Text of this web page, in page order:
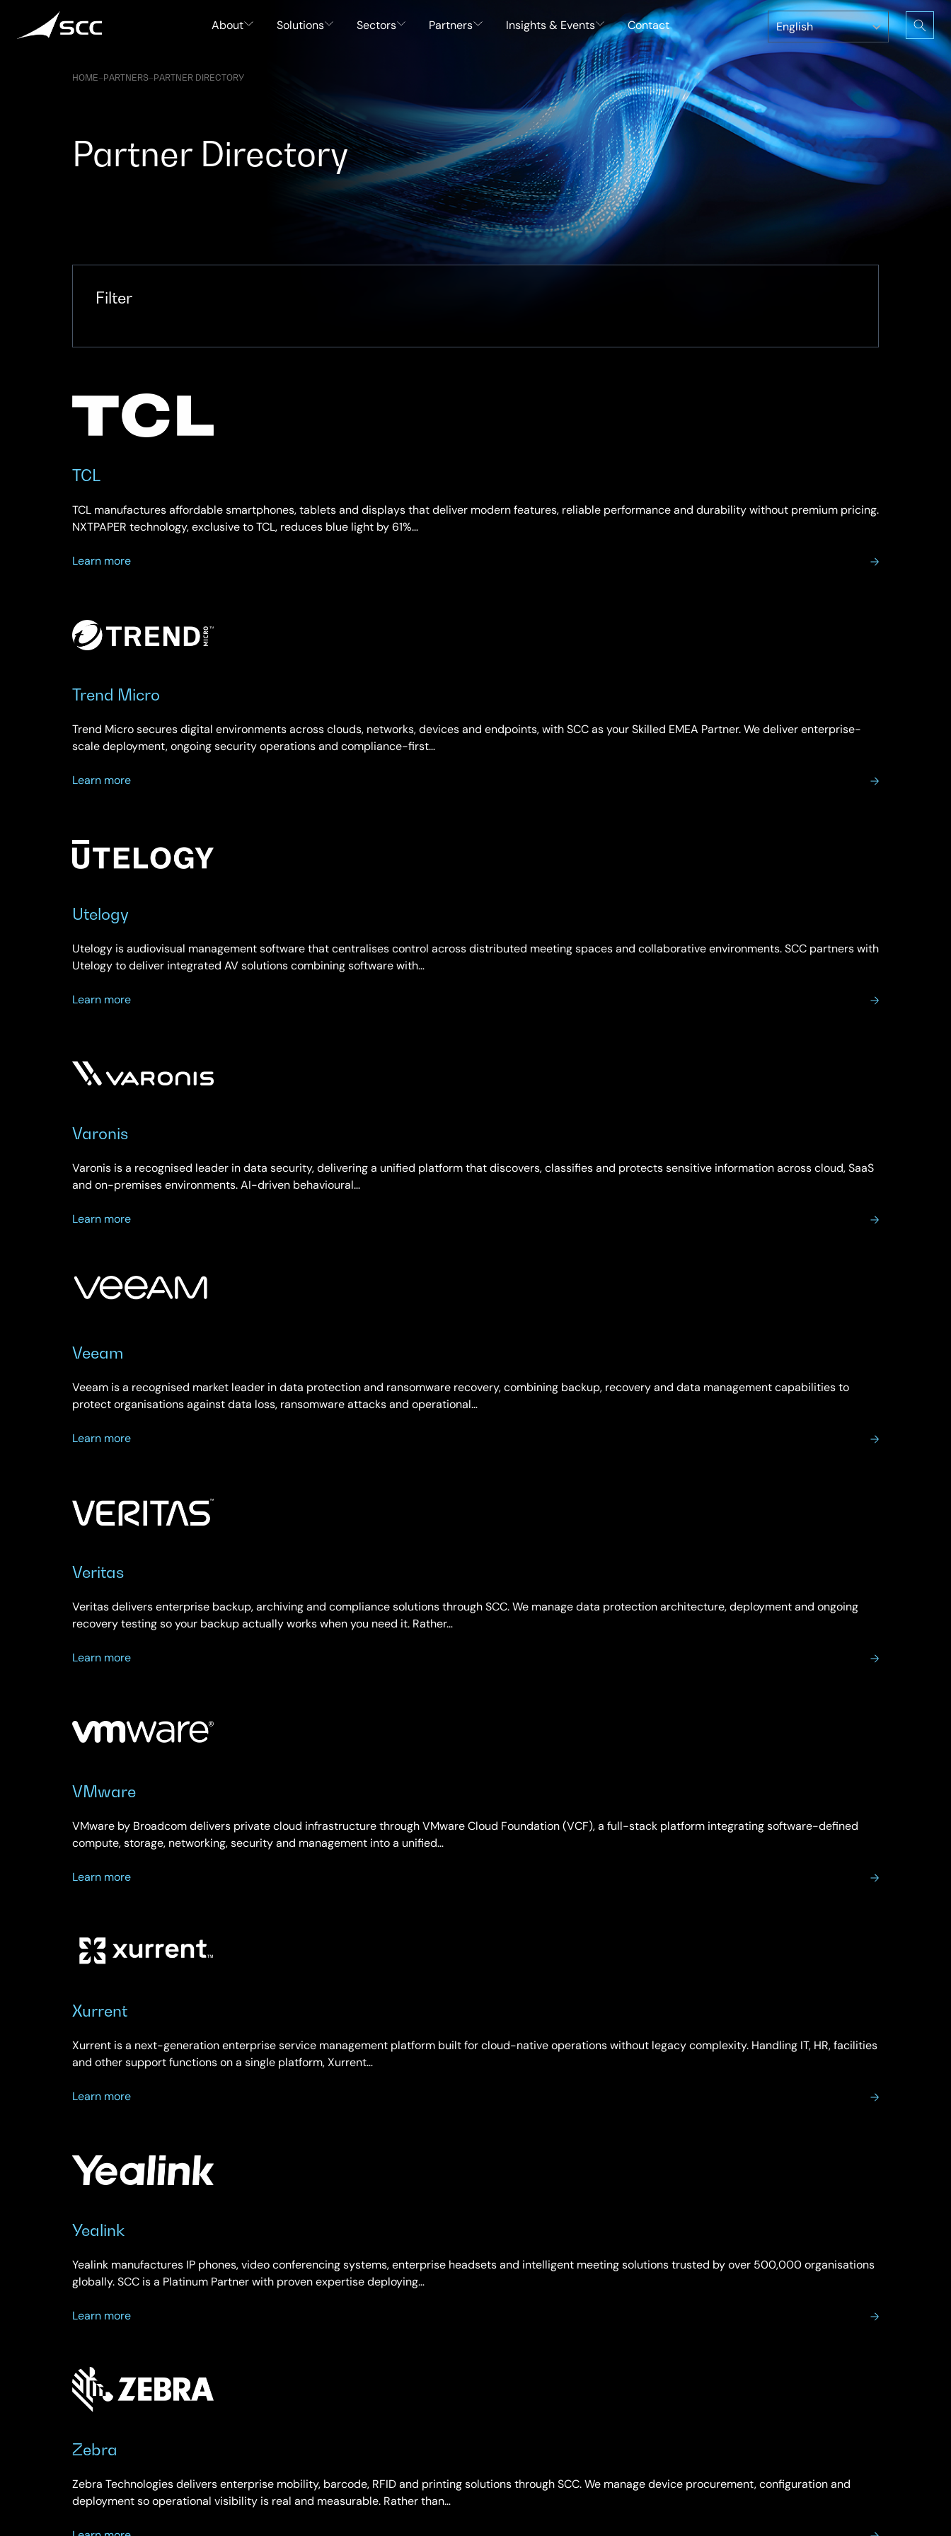
content
About Solutions Sectors Partners Insights & Events Contact
HOME–PARTNERS–PARTNER DIRECTORY
Partner Directory
Filter
TCL
TCL manufactures affordable smartphones, tablets and displays that deliver modern features, reliable performance and durability without premium pricing.
NXTPAPER technology, exclusive to TCL, reduces blue light by 61%…
Learn more
about
Trend Micro
Trend Micro secures digital environments across clouds, networks, devices and endpoints, with SCC as your Skilled EMEA Partner. We deliver enterprise-
scale deployment, ongoing security operations and compliance-first…
Learn more
about
Utelogy
Utelogy is audiovisual management software that centralises control across distributed meeting spaces and collaborative environments. SCC partners with
Utelogy to deliver integrated AV solutions combining software with…
Learn more
about
Varonis
Varonis is a recognised leader in data security, delivering a unified platform that discovers, classifies and protects sensitive information across cloud, SaaS
and on-premises environments. AI-driven behavioural…
Learn more
about
Veeam
Veeam is a recognised market leader in data protection and ransomware recovery, combining backup, recovery and data management capabilities to
protect organisations against data loss, ransomware attacks and operational…
Learn more
about
Veritas
Veritas delivers enterprise backup, archiving and compliance solutions through SCC. We manage data protection architecture, deployment and ongoing
recovery testing so your backup actually works when you need it. Rather…
Learn more
about
VMware
VMware by Broadcom delivers private cloud infrastructure through VMware Cloud Foundation (VCF), a full-stack platform integrating software-defined
compute, storage, networking, security and management into a unified…
Learn more
about
Xurrent
Xurrent is a next-generation enterprise service management platform built for cloud-native operations without legacy complexity. Handling IT, HR, facilities
and other support functions on a single platform, Xurrent…
Learn more
about
Yealink
Yealink manufactures IP phones, video conferencing systems, enterprise headsets and intelligent meeting solutions trusted by over 500,000 organisations
globally. SCC is a Platinum Partner with proven expertise deploying…
Learn more
about
Zebra
Zebra Technologies delivers enterprise mobility, barcode, RFID and printing solutions through SCC. We manage device procurement, configuration and
deployment so operational visibility is real and measurable. Rather than…